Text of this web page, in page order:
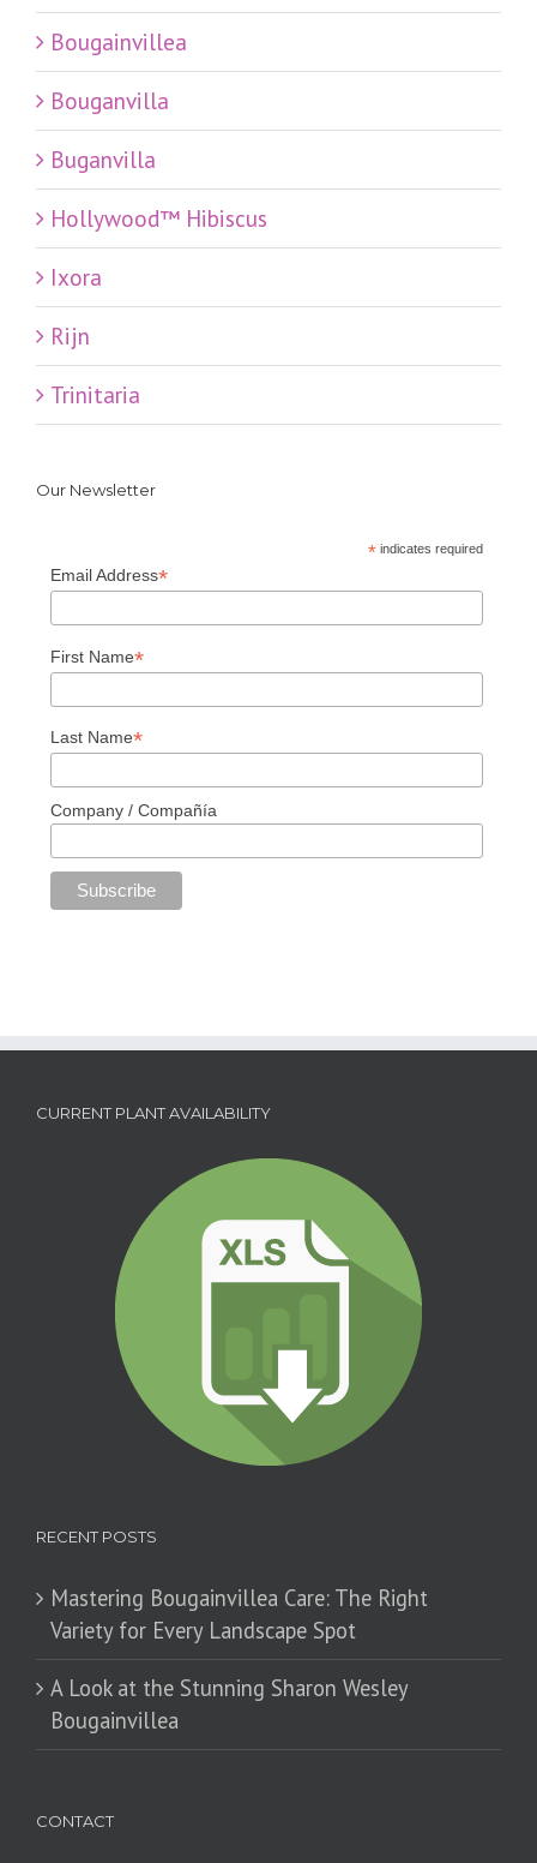
Bougainvillea
Bouganvilla
Buganvilla
Hollywood™ Hibiscus
Ixora
Rijn
Trinitaria
Our Newsletter
*indicates required
Email Address*
First Name*
Last Name*
Company / Compañía
CURRENT PLANT AVAILABILITY
RECENT POSTS
Mastering Bougainvillea Care: The Right
Variety for Every Landscape Spot
​A Look at the Stunning Sharon Wesley
Bougainvillea
CONTACT